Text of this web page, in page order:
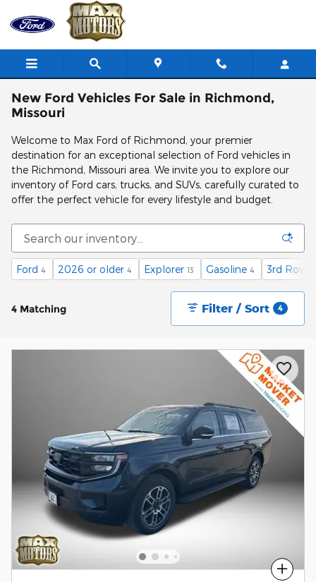
Skip to main content
New Ford Vehicles For Sale in Richmond,
Missouri
Welcome to Max Ford of Richmond, your premier
destination for an exceptional selection of Ford vehicles in
the Richmond, Missouri area. We invite you to explore our
inventory of Ford cars, trucks, and SUVs, carefully curated to
offer the perfect vehicle for every lifestyle and budget.
Ford 4 2026 or older 4 Explorer 13 Gasoline 4 3rd Row
4 Matching Filter / Sort 4
Compare